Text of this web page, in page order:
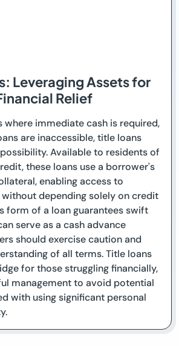
Leveraging Assets for
Relief
where immediate cash is required,
are inaccessible, title loans
Available to residents of
these loans use a borrower's
enabling access to
depending solely on credit
form of a loan guarantees swift
serve as a cash advance
should exercise caution and
of all terms. Title loans
for those struggling financially,
management to avoid potential
with using significant personal